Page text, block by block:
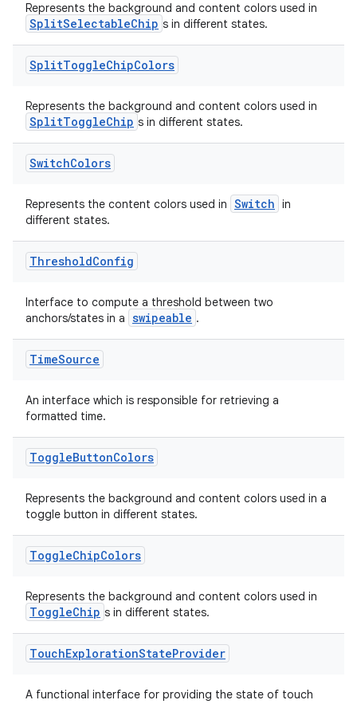
Represents the background and content colors used in
SplitSelectableChip s in different states.
SplitToggleChipColors
Represents the background and content colors used in
SplitToggleChip s in different states.
SwitchColors
Represents the content colors used in Switch in
different states.
ThresholdConfig
Interface to compute a threshold between two
anchors/states in a swipeable .
TimeSource
An interface which is responsible for retrieving a
formatted time.
ToggleButtonColors
Represents the background and content colors used in a
toggle button in different states.
ToggleChipColors
Represents the background and content colors used in
ToggleChip s in different states.
TouchExplorationStateProvider
A functional interface for providing the state of touch